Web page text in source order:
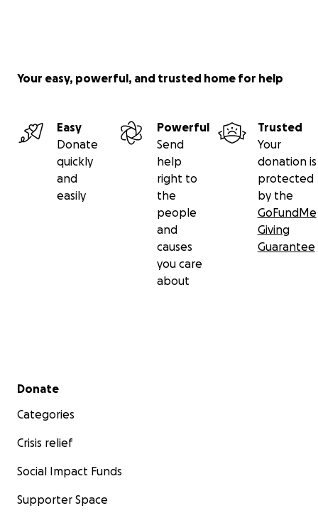
Your easy, powerful, and trusted home for help
Easy
Donate
quickly
and
easily
Powerful
Send
help
right to
the
people
and
causes
you care
about
Trusted
Your
donation is
protected
by the
GoFundMe
Giving
Guarantee
Secondary menu
Donate
Categories
Crisis relief
Social Impact Funds
Supporter Space